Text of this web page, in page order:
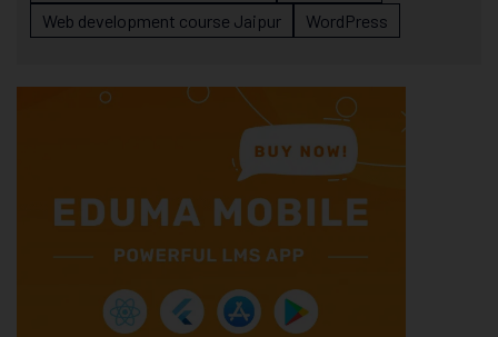
Web development course Jaipur
WordPress